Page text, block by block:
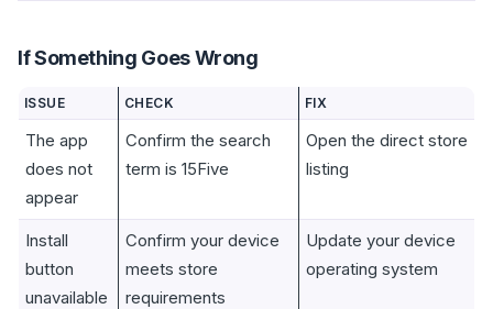
If Something Goes Wrong
ISSUE CHECK FIX
The app
does not
appear
Confirm the search
term is 15Five
Open the direct store
listing
Install
button
unavailable
Confirm your device
meets store
requirements
Update your device
operating system